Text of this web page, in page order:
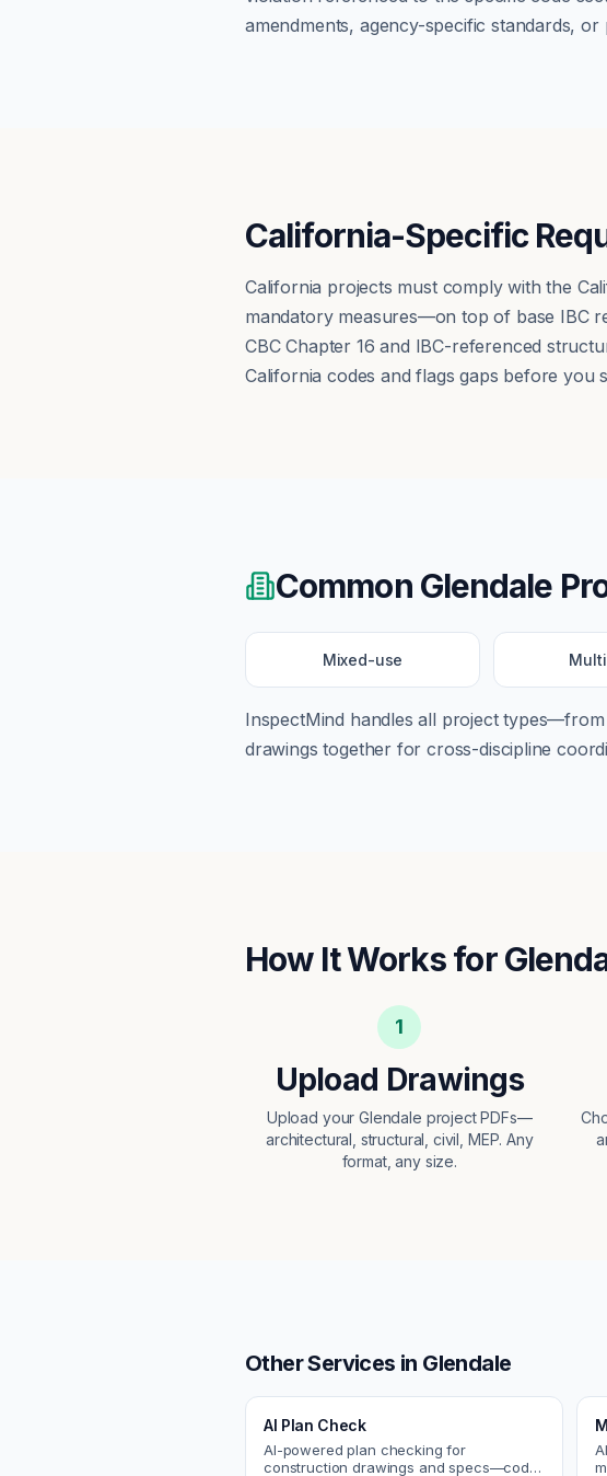
amendments, agency-specific standards,
California-Specific
California projects must comply with the
mandatory measures—on top of base IBC
CBC Chapter 16 and IBC-referenced
California codes and flags gaps before you
Common Glendale
Mixed-use
InspectMind handles all project types—from
drawings together for cross-discipline
How It Works for
1
Upload Drawings
Upload your Glendale project PDFs—
architectural, structural, civil, MEP. Any
format, any size.
Other Services in Glendale
AI Plan Check
AI-powered plan checking for
construction drawings and specs—code